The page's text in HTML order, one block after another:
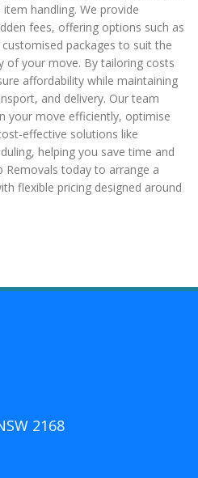
handling. We provide
fees, offering options such as
packages to suit the
of your move. By tailoring costs
affordability while maintaining
and delivery. Our team
your move efficiently, optimise
effective solutions like
helping you save time and
Removals today to arrange a
flexible pricing designed around
2168